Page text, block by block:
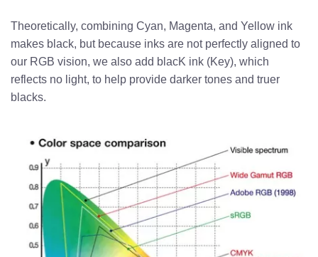
Theoretically, combining Cyan, Magenta, and Yellow ink
makes black, but because inks are not perfectly aligned to
our RGB vision, we also add blacK ink (Key), which
reflects no light, to help provide darker tones and truer
blacks.